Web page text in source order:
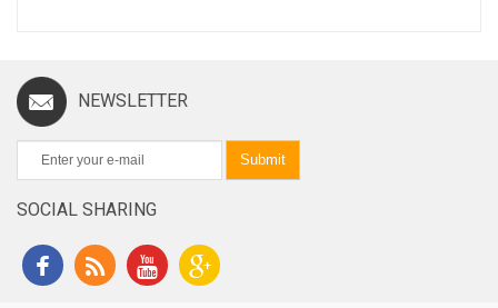
NEWSLETTER
Submit
SOCIAL SHARING